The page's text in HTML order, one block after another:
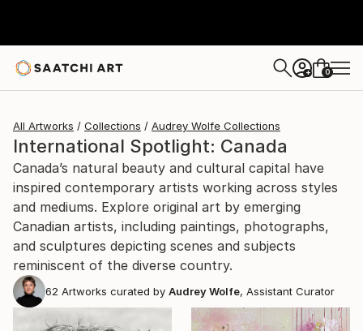
+ 0
All Artworks Collections Audrey Wolfe Collections
International Spotlight: Canada
Canada’s natural beauty and cultural capital have
inspired contemporary artists working across styles
and mediums. Explore original art by emerging
Canadian artists, including paintings, photographs,
and sculptures depicting scenes and subjects
reminiscent of the diverse country.
62 Artworks curated by Audrey Wolfe, Assistant Curator